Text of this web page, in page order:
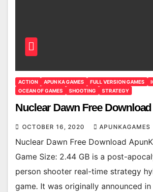
ACTION APUN KA GAMES FULL VERSION GAMES
OCEAN OF GAMES
SHOOTING STRATEGY
Nuclear Dawn Free Download
OCTOBER 16, 2020 APUNKAGAMES
Nuclear Dawn Free Download
Game Size: 2.44 GB is a post-
person shooter real-time strategy
game. It was originally announced in